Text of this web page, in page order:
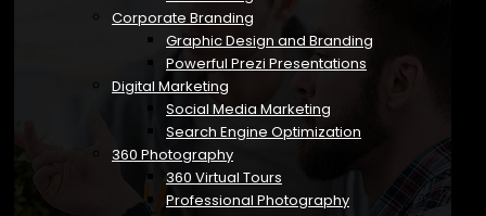
Corporate Branding
Graphic Design and Branding
Powerful Prezi Presentations
Digital Marketing
Social Media Marketing
Search Engine Optimization
360 Photography
360 Virtual Tours
Professional Photography